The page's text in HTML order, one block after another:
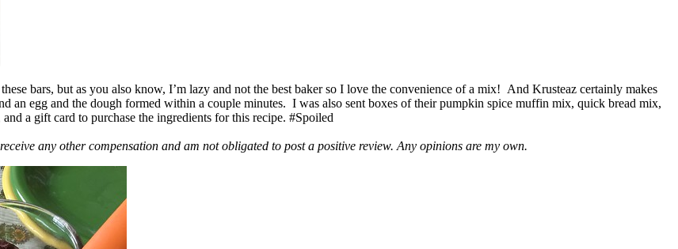
bars, but as you also know, I’m lazy and not the best baker so I love the convenience of a mix! And Krusteaz certainly makes
an egg and the dough formed within a couple minutes. I was also sent boxes of their pumpkin spice muffin mix, quick bread mix,
a gift card to purchase the ingredients for this recipe. #Spoiled
any other compensation and am not obligated to post a positive review. Any opinions are my own.